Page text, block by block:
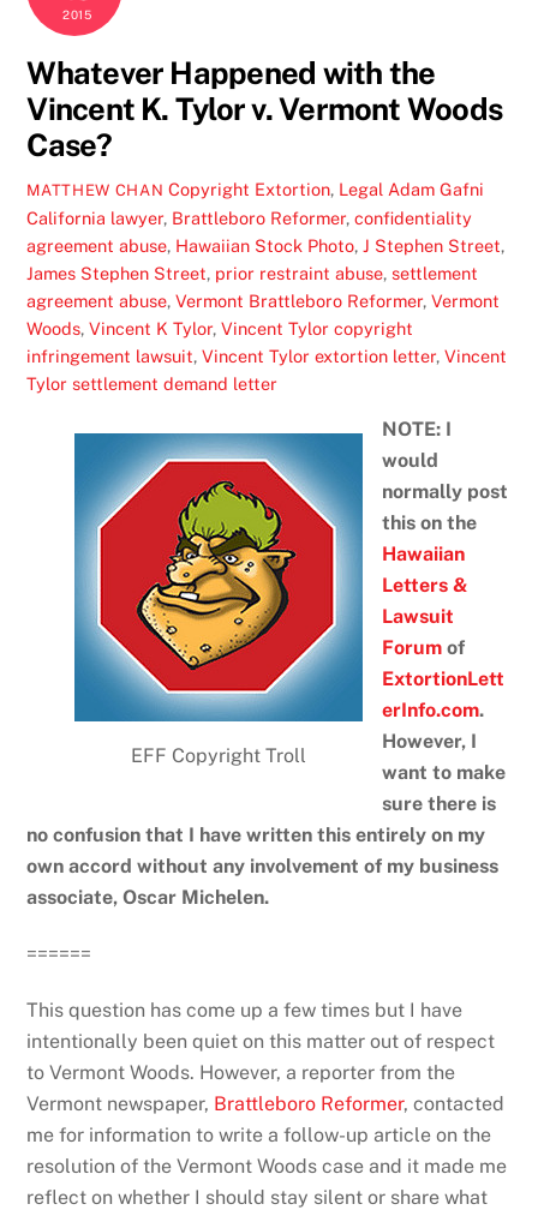
2015
Whatever Happened with the
Vincent K. Tylor v. Vermont Woods
Case?
MATTHEW CHAN Copyright Extortion, Legal Adam Gafni
California lawyer, Brattleboro Reformer,confidentiality
agreement abuse, Hawaiian Stock Photo,J Stephen Street,
James Stephen Street, prior restraint abuse,settlement
agreement abuse,Vermont Brattleboro Reformer,Vermont
Woods,Vincent K Tylor,Vincent Tylor copyright
infringement lawsuit,Vincent Tylor extortion letter,Vincent
Tylor settlement demand letter
EFF Copyright Troll
NOTE: I
would
normally post
this on the
Hawaiian
Letters &
Lawsuit
Forum of
ExtortionLett
erInfo.com.
However, I
want to make
sure there is
no confusion that I have written this entirely on my
own accord without any involvement of my business
associate, Oscar Michelen.
======
This question has come up a few times but I have
intentionally been quiet on this matter out of respect
to Vermont Woods. However, a reporter from the
Vermont newspaper, Brattleboro Reformer, contacted
me for information to write a follow-up article on the
resolution of the Vermont Woods case and it made me
reflect on whether I should stay silent or share what